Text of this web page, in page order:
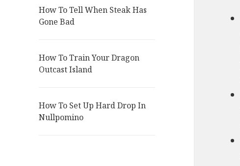
How To Tell When Steak Has
Gone Bad
How To Train Your Dragon
Outcast Island
How To Set Up Hard Drop In
Nullpomino